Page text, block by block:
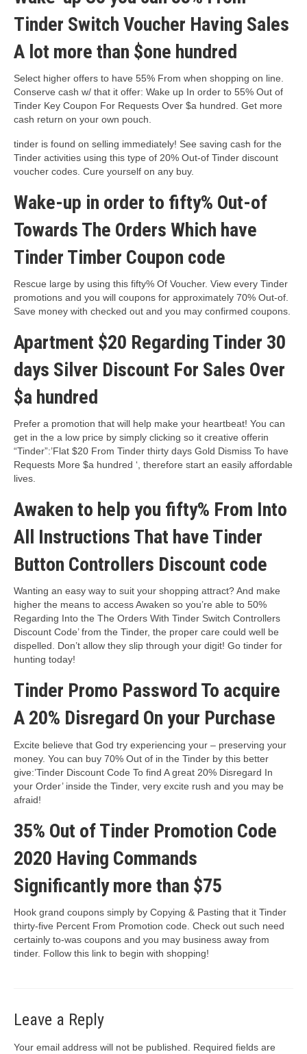
Tinder Switch Voucher Having Sales
A lot more than $one hundred
Select higher offers to have 55% From when shopping on line.
Conserve cash w/ that it offer: Wake up In order to 55% Out of
Tinder Key Coupon For Requests Over $a hundred. Get more
cash return on your own pouch.
tinder is found on selling immediately! See saving cash for the
Tinder activities using this type of 20% Out-of Tinder discount
voucher codes. Cure yourself on any buy.
Wake-up in order to fifty% Out-of
Towards The Orders Which have
Tinder Timber Coupon code
Rescue large by using this fifty% Of Voucher. View every Tinder
promotions and you will coupons for approximately 70% Out-of.
Save money with checked out and you may confirmed coupons.
Apartment $20 Regarding Tinder 30
days Silver Discount For Sales Over
$a hundred
Prefer a promotion that will help make your heartbeat! You can
get in the a low price by simply clicking so it creative offerin
“Tinder”:’Flat $20 From Tinder thirty days Gold Dismiss To have
Requests More $a hundred ‘, therefore start an easily affordable
lives.
Awaken to help you fifty% From Into
All Instructions That have Tinder
Button Controllers Discount code
Wanting an easy way to suit your shopping attract? And make
higher the means to access Awaken so you’re able to 50%
Regarding Into the The Orders With Tinder Switch Controllers
Discount Code’ from the Tinder, the proper care could well be
dispelled. Don’t allow they slip through your digit! Go tinder for
hunting today!
Tinder Promo Password To acquire
A 20% Disregard On your Purchase
Excite believe that God try experiencing your – preserving your
money. You can buy 70% Out of in the Tinder by this better
give:’Tinder Discount Code To find A great 20% Disregard In
your Order’ inside the Tinder, very excite rush and you may be
afraid!
35% Out of Tinder Promotion Code
2020 Having Commands
Significantly more than $75
Hook grand coupons simply by Copying & Pasting that it Tinder
thirty-five Percent From Promotion code. Check out such need
certainly to-was coupons and you may business away from
tinder. Follow this link to begin with shopping!
Leave a Reply
Your email address will not be published. Required fields are